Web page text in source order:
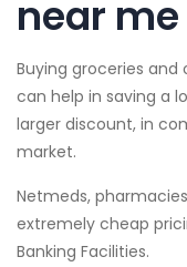
near me
Buying groceries
can help in saving a
larger discount, in
market.
Netmeds,
extremely cheap
Banking Facilities.